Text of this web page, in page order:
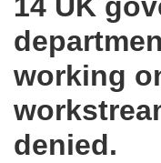
14 UK
working
denied.